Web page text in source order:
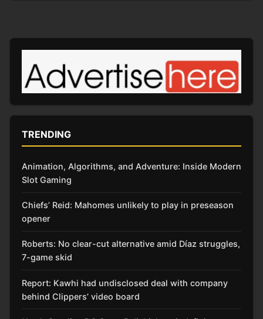
TRENDING
Animation, Algorithms, and Adventure: Inside Modern
Slot Gaming
Chiefs’ Reid: Mahomes unlikely to play in preseason
opener
Roberts: No clear-cut alternative amid Díaz struggles,
7-game skid
Report: Kawhi had undisclosed deal with company
behind Clippers’ video board